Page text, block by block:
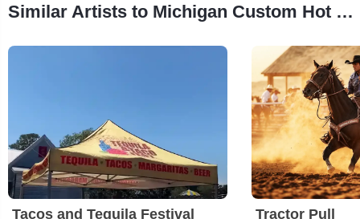
Similar Artists to Michigan Custom Hot Rod and Bike Fest
Tacos and Tequila Festival Tractor Pull